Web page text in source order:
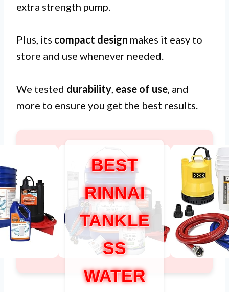
extra strength pump.
Plus, its compact design makes it easy to
store and use whenever needed.
We tested durability, ease of use, and
more to ensure you get the best results.
BEST
RINNAI
TANKLE
SS
WATER